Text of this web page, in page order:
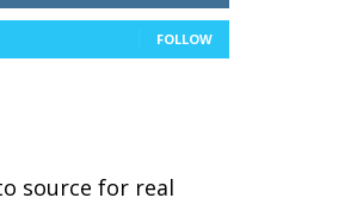
FOLLOW
source for real